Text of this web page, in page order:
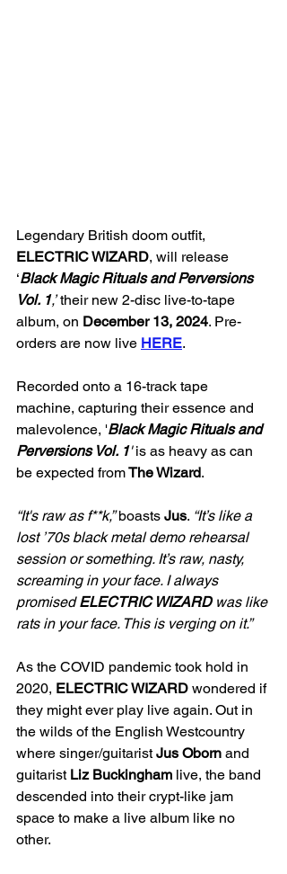
Legendary British doom outfit,
ELECTRIC WIZARD, will release
‘Black Magic Rituals and Perversions
Vol. 1,’ their new 2-disc live-to-tape
album, on December 13, 2024. Pre-
orders are now live HERE.
Recorded onto a 16-track tape
machine, capturing their essence and
malevolence, 'Black Magic Rituals and
Perversions Vol. 1' is as heavy as can
be expected from The Wizard.
“It's raw as f**k,” boasts Jus. “It’s like a
lost ’70s black metal demo rehearsal
session or something. It’s raw, nasty,
screaming in your face. I always
promised ELECTRIC WIZARD was like
rats in your face. This is verging on it.”
As the COVID pandemic took hold in
2020, ELECTRIC WIZARD wondered if
they might ever play live again. Out in
the wilds of the English Westcountry
where singer/guitarist Jus Oborn and
guitarist Liz Buckingham live, the band
descended into their crypt-like jam
space to make a live album like no
other.